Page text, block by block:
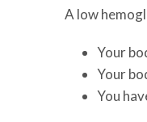
A low
Your
Your
You